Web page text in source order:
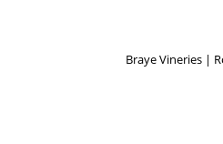
Braye Vineries |